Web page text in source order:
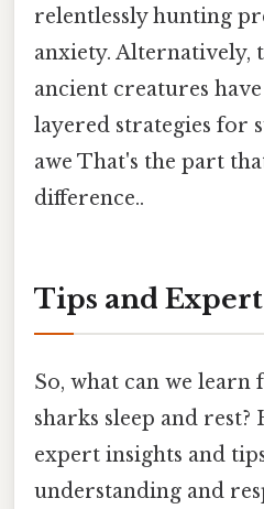
relentlessly hunting
anxiety. Alternatively,
ancient creatures
layered strategies for
awe That's the part
difference..
Tips and
So, what can we learn
sharks sleep and rest?
expert insights and
understanding and